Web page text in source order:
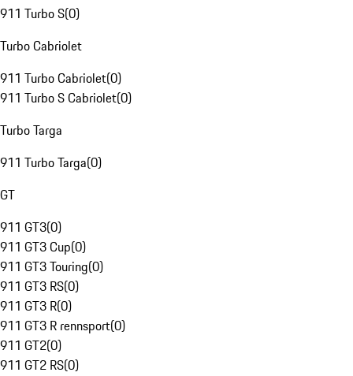
911 Turbo S(0)
Turbo Cabriolet
911 Turbo Cabriolet(0)
911 Turbo S Cabriolet(0)
Turbo Targa
911 Turbo Targa(0)
GT
911 GT3(0)
911 GT3 Cup(0)
911 GT3 Touring(0)
911 GT3 RS(0)
911 GT3 R(0)
911 GT3 R rennsport(0)
911 GT2(0)
911 GT2 RS(0)